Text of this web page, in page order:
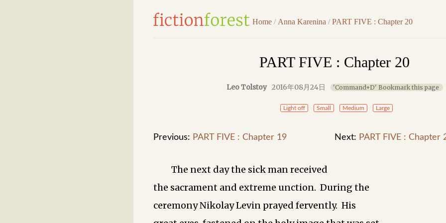
Home / Anna Karenina / PART FIVE : Chapter 20
PART FIVE : Chapter 20
Leo Tolstoy 2016年08月24日 'Command+D' Bookmark this page
Light off Small Medium Large
Previous: PART FIVE : Chapter 19 Next: PART FIVE : Chapter
The next day the sick man received
the sacrament and extreme unction. During the
ceremony Nikolay Levin prayed fervently. His